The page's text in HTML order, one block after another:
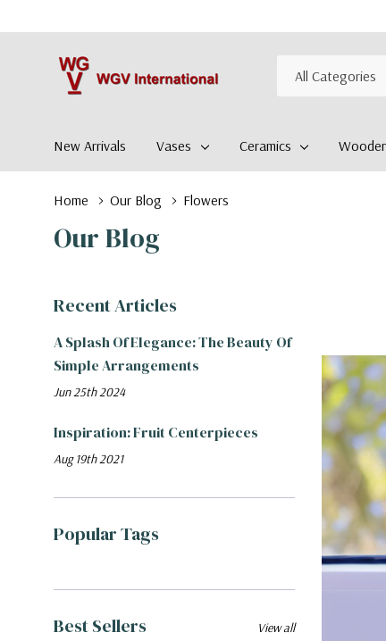
Search
New Arrivals Vases Ceramics
Home Our Blog Flowers
Our Blog
Recent Articles
A Splash Of Elegance: The Beauty Of
Simple Arrangements
Jun 25th 2024
​Inspiration: Fruit Centerpieces
Aug 19th 2021
Popular Tags
Best Sellers View all